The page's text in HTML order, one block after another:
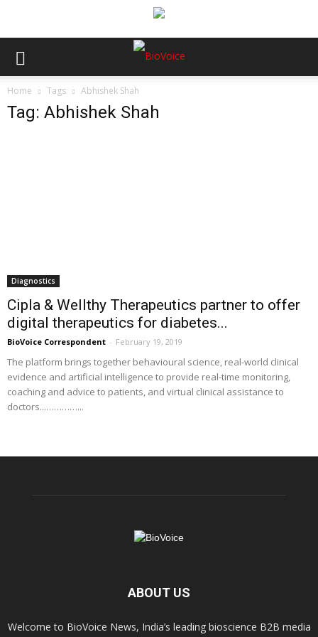
Home Tags Abhishek Shah
Tag: Abhishek Shah
Diagnostics
Cipla & Wellthy Therapeutics partner to offer
digital therapeutics for diabetes...
BioVoice Correspondent - February 19, 2019
The platform brings together behavioural science, real-world clinical
evidence and artificial intelligence to provide real-time monitoring,
coaching and advice to patients, and virtual clinical assistance to
doctors...…………...
ABOUT US
Welcome to BioVoice News, India’s leading bioscience B2B media